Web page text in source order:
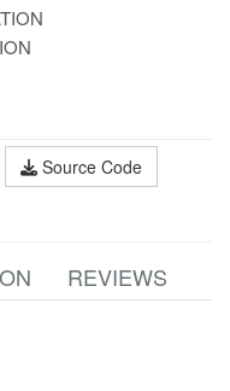
Source Code
REVIEWS